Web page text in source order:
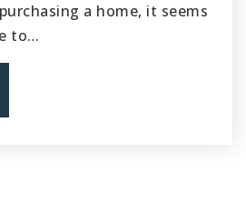
a home, it seems
to…